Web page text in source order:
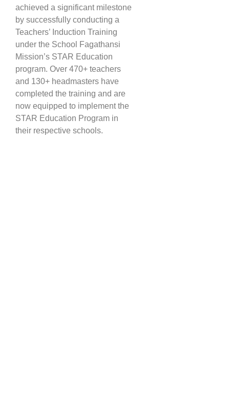
achieved a significant milestone
by successfully conducting a
Teachers’ Induction Training
under the School Fagathansi
Mission’s STAR Education
program. Over 470+ teachers
and 130+ headmasters have
completed the training and are
now equipped to implement the
STAR Education Program in
their respective schools.